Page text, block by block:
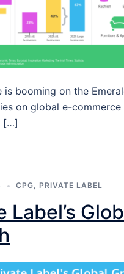
is booming on the
on global e-
[…]
CPG, PRIVATE LABEL
Label’s